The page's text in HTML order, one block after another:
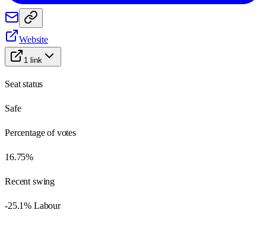
Website
1 link
Seat status
Safe
Percentage of votes
16.75%
Recent swing
-25.1% Labour